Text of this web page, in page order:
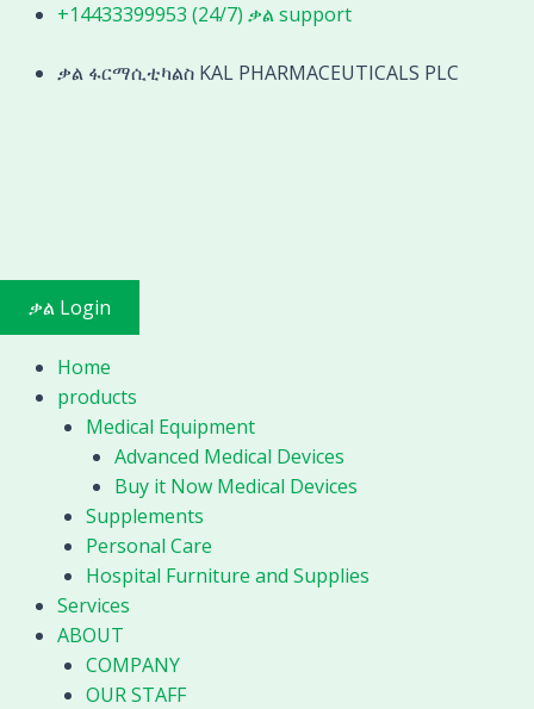
Skip
content
+14433399953 (24/7) ቃል support
ቃል ፋርማሲቲካልስ KAL PHARMACEUTICALS PLC
ቃል Login
Home
products
Medical Equipment
Advanced Medical Devices
Buy it Now Medical Devices
Supplements
Personal Care
Hospital Furniture and Supplies
Services
ABOUT
COMPANY
OUR STAFF
Endoscope
Nephroscope